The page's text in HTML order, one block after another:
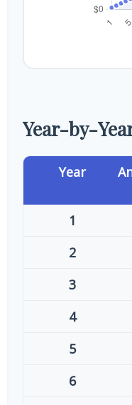
Year-by-
Year
1
2
3
4
5
6